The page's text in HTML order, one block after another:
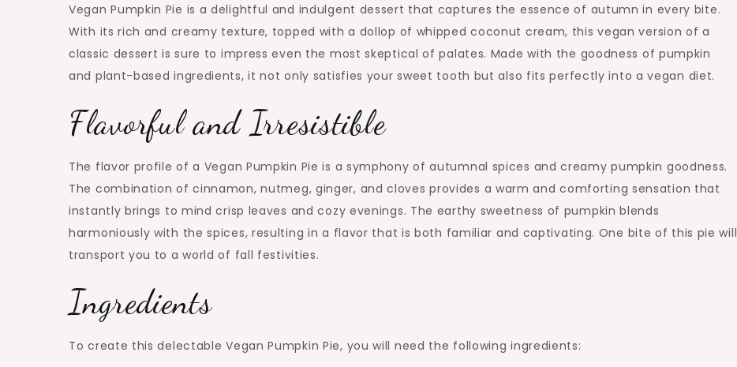
Vegan Pumpkin Pie is a delightful and indulgent dessert that captures the essence of autumn in every bite.
With its rich and creamy texture, topped with a dollop of whipped coconut cream, this vegan version of a
classic dessert is sure to impress even the most skeptical of palates. Made with the goodness of pumpkin
and plant-based ingredients, it not only satisfies your sweet tooth but also fits perfectly into a vegan diet.
Flavorful and Irresistible
The flavor profile of a Vegan Pumpkin Pie is a symphony of autumnal spices and creamy pumpkin goodness.
The combination of cinnamon, nutmeg, ginger, and cloves provides a warm and comforting sensation that
instantly brings to mind crisp leaves and cozy evenings. The earthy sweetness of pumpkin blends
harmoniously with the spices, resulting in a flavor that is both familiar and captivating. One bite of this pie will
transport you to a world of fall festivities.
Ingredients
To create this delectable Vegan Pumpkin Pie, you will need the following ingredients: